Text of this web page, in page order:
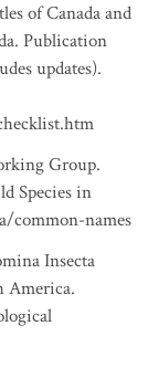
of Canada and
Publication
updates).
Group.
Species in
common-names
Insecta
America.